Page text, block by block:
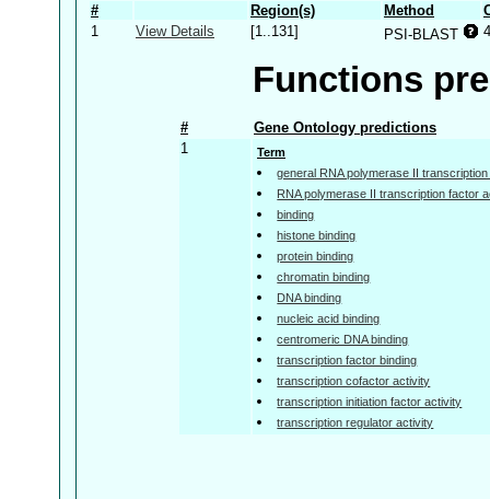
# Region(s) Method
1
View Details [1..131] PSI-BLAST
Functions
#
Gene Ontology predictions
1
Term
general RNA polymerase II
RNA polymerase II transcription factor
binding
histone binding
protein binding
chromatin binding
DNA binding
nucleic acid binding
centromeric DNA binding
transcription factor binding
transcription cofactor activity
transcription initiation factor activity
transcription regulator activity